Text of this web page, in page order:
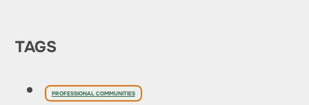
TAGS
PROFESSIONAL COMMUNITIES